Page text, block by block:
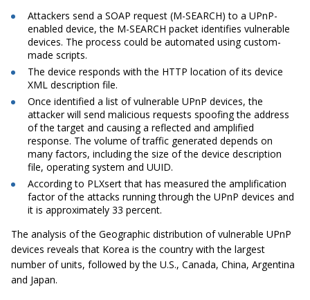
Attackers send a SOAP request (M-SEARCH) to a UPnP-
enabled device, the M-SEARCH packet identifies vulnerable
devices. The process could be automated using custom-
made scripts.
The device responds with the HTTP location of its device
XML description file.
Once identified a list of vulnerable UPnP devices, the
attacker will send malicious requests spoofing the address
of the target and causing a reflected and amplified
response. The volume of traffic generated depends on
many factors, including the size of the device description
file, operating system and UUID.
According to PLXsert that has measured the amplification
factor of the attacks running through the UPnP devices and
it is approximately 33 percent.
The analysis of the Geographic distribution of vulnerable UPnP
devices reveals that Korea is the country with the largest
number of units, followed by the U.S., Canada, China, Argentina
and Japan.